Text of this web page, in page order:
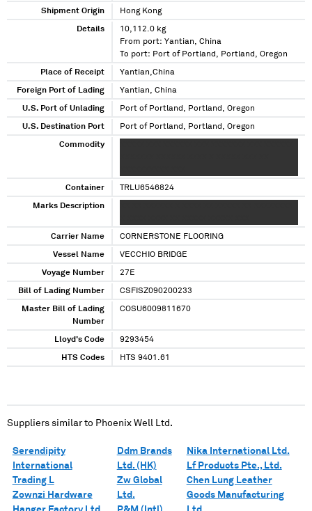
Shipment Origin Hong Kong
Details
10,112.0 kg
From port: Yantian, China
To port: Port of Portland, Portland, Oregon
Place of Receipt Yantian,China
Foreign Port of Lading Yantian, China
U.S. Port of Unlading Port of Portland, Portland, Oregon
U.S. Destination Port Port of Portland, Portland, Oregon
Commodity
Container TRLU6546824
Marks Description
Carrier Name CORNERSTONE FLOORING
Vessel Name VECCHIO BRIDGE
Voyage Number 27E
Bill of Lading Number CSFISZ090200233
Master Bill of Lading
Number
COSU6009811670
Lloyd's Code 9293454
HTS Codes HTS 9401.61
Suppliers similar to Phoenix Well Ltd.
Serendipity
International
Trading L
Zownzi Hardware
Ddm Brands
Ltd. (HK)
Zw Global
Ltd.
Nika International Ltd.
Lf Products Pte., Ltd.
Chen Lung Leather
Goods Manufacturing